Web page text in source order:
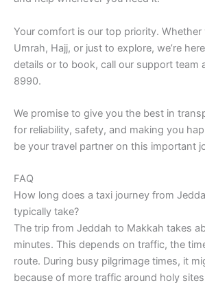
Your comfort is our top priority. Whether
Umrah, Hajj, or just to explore, we’re
details or to book, call our support team
8990.
We promise to give you the best in
for reliability, safety, and making you
be your travel partner on this important
FAQ
How long does a taxi journey from
typically take?
The trip from Jeddah to Makkah takes
minutes. This depends on traffic, the
route. During busy pilgrimage times, it
because of more traffic around holy